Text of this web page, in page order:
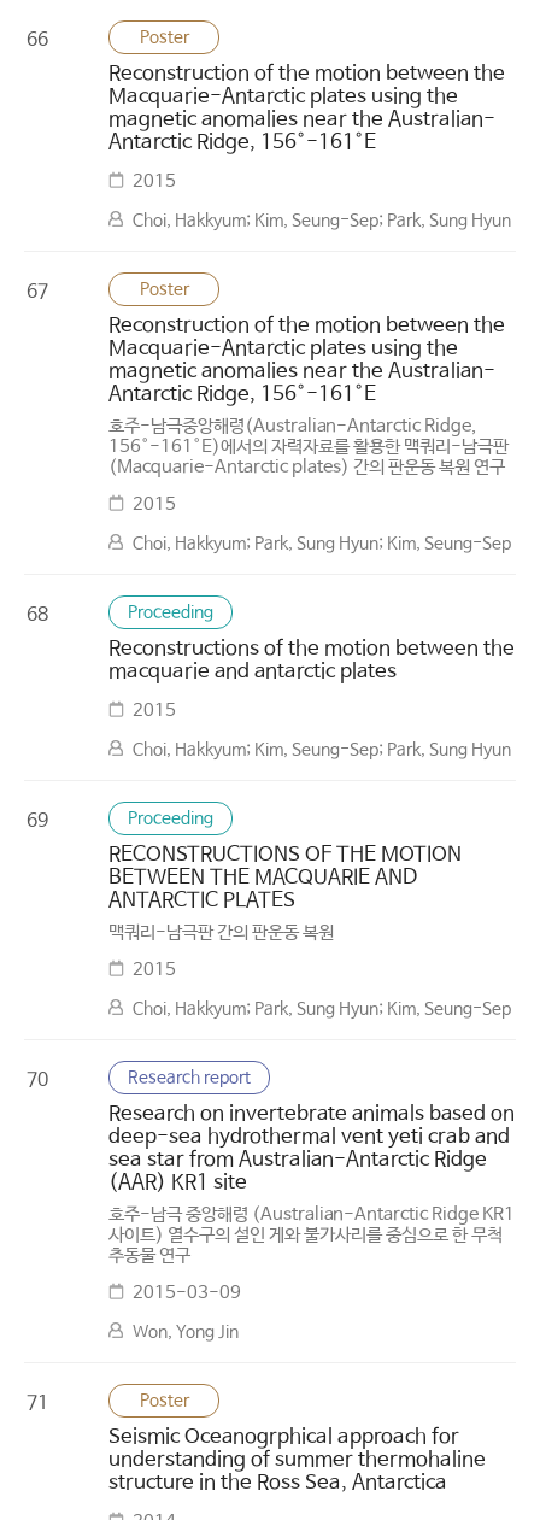
66 Poster
Reconstruction of the motion between the
Macquarie-Antarctic plates using the
magnetic anomalies near the Australian-
Antarctic Ridge, 156°-161°E
2015
Choi, Hakkyum; Kim, Seung-Sep; Park, Sung Hyun
67 Poster
Reconstruction of the motion between the
Macquarie-Antarctic plates using the
magnetic anomalies near the Australian-
Antarctic Ridge, 156°-161°E
호주-남극중앙해령(Australian-Antarctic Ridge,
156°-161°E)에서의 자력자료를 활용한 맥쿼리-남극판
(Macquarie-Antarctic plates) 간의 판운동 복원 연구
2015
Choi, Hakkyum; Park, Sung Hyun; Kim, Seung-Sep
68 Proceeding
Reconstructions of the motion between the
macquarie and antarctic plates
2015
Choi, Hakkyum; Kim, Seung-Sep; Park, Sung Hyun
69 Proceeding
RECONSTRUCTIONS OF THE MOTION
BETWEEN THE MACQUARIE AND
ANTARCTIC PLATES
맥쿼리-남극판 간의 판운동 복원
2015
Choi, Hakkyum; Park, Sung Hyun; Kim, Seung-Sep
70 Research report
Research on invertebrate animals based on
deep-sea hydrothermal vent yeti crab and
sea star from Australian-Antarctic Ridge
(AAR) KR1 site
호주-남극 중앙해령 (Australian-Antarctic Ridge KR1
사이트) 열수구의 설인 게와 불가사리를 중심으로 한 무척
추동물 연구
2015-03-09
Won, Yong Jin
71 Poster
Seismic Oceanogrphical approach for
understanding of summer thermohaline
structure in the Ross Sea, Antarctica